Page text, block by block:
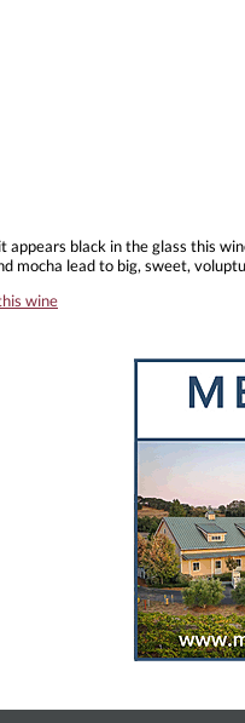
appears black in the glass this
mocha lead to big, sweet,
wine